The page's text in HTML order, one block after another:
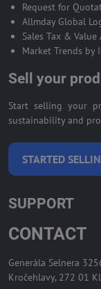
Request for
Allmday Global
Sales Tax & Value
Market Trends by
Sell your
Start selling your
sustainability and
STARTED
SUPPORT
CONTACT
Generála Selnera
Kročehlavy, 272 01